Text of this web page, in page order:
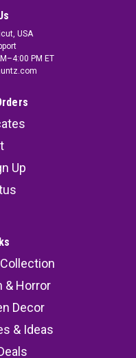
USA
PM ET
Up
& Horror
Decor
& Ideas